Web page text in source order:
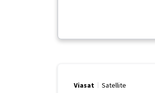
Viasat Satellite